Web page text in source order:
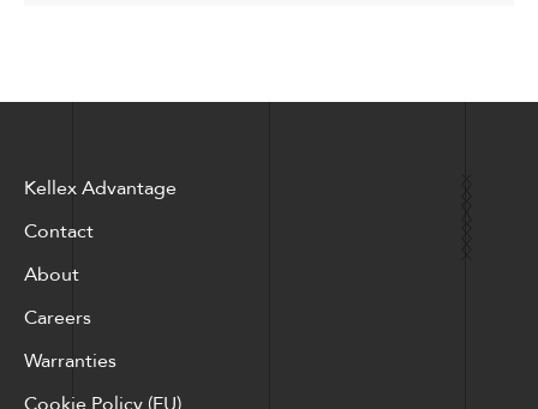
Kellex Advantage
Contact
About
Careers
Warranties